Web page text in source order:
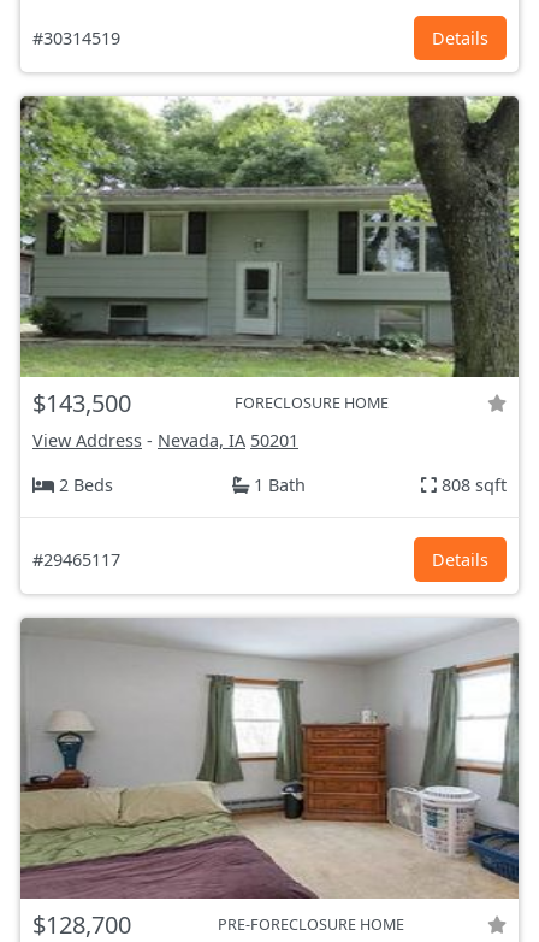
#30314519 Details
$143,500 FORECLOSURE HOME
View Address - Nevada, IA 50201
2 Beds
1 Bath 808 sqft
#29465117 Details
$128,700 PRE-FORECLOSURE HOME